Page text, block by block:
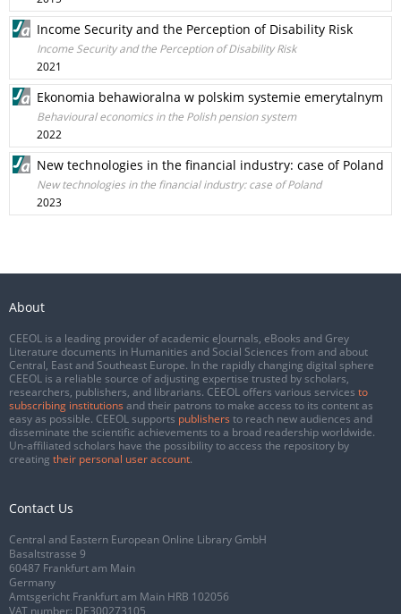
Income Security and the Perception of Disability Risk
Income Security and the Perception of Disability Risk
2021
Ekonomia behawioralna w polskim systemie emerytalnym
Behavioural economics in the Polish pension system
2022
New technologies in the financial industry: case of Poland
New technologies in the financial industry: case of Poland
2023
About
CEEOL is a leading provider of academic eJournals, eBooks and Grey
Literature documents in Humanities and Social Sciences from and about
Central, East and Southeast Europe. In the rapidly changing digital sphere
CEEOL is a reliable source of adjusting expertise trusted by scholars,
researchers, publishers, and librarians. CEEOL offers various services to
subscribing institutions and their patrons to make access to its content as
easy as possible. CEEOL supports publishers to reach new audiences and
disseminate the scientific achievements to a broad readership worldwide.
Un-affiliated scholars have the possibility to access the repository by
creating their personal user account.
Contact Us
Central and Eastern European Online Library GmbH
Basaltstrasse 9
60487 Frankfurt am Main
Germany
Amtsgericht Frankfurt am Main HRB 102056